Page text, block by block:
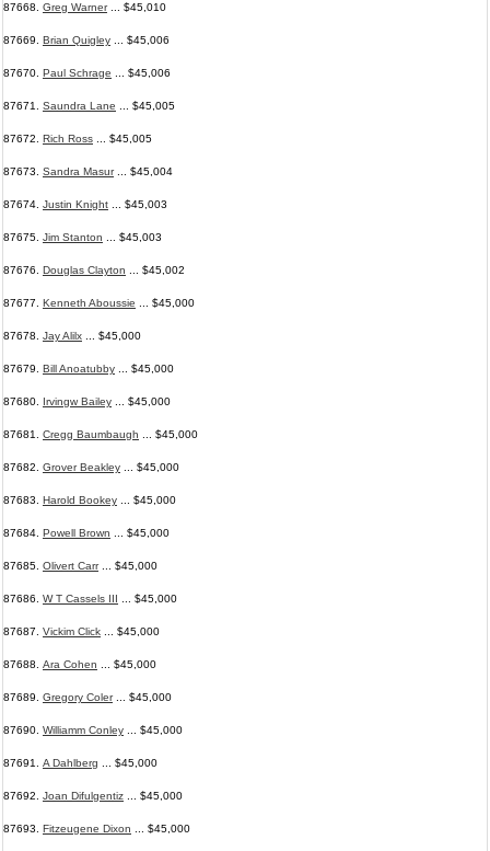
87668. Greg Warner... $45,010
87669. Brian Quigley ... $45,006
87670. Paul Schrage ... $45,006
87671. Saundra Lane ... $45,005
87672. Rich Ross ... $45,005
87673. Sandra Masur... $45,004
87674. Justin Knight ... $45,003
87675. Jim Stanton ... $45,003
87676. Douglas Clayton ... $45,002
87677. Kenneth Aboussie ... $45,000
87678. Jay Alilx ... $45,000
87679. Bill Anoatubby ... $45,000
87680. Irvingw Bailey ... $45,000
87681. Cregg Baumbaugh ... $45,000
87682. Grover Beakley ... $45,000
87683. Harold Bookey ... $45,000
87684. Powell Brown ... $45,000
87685. Olivert Carr... $45,000
87686. W T Cassels III ... $45,000
87687. Vickim Click ... $45,000
87688. Ara Cohen ... $45,000
87689. Gregory Coler... $45,000
87690. Williamm Conley ... $45,000
87691. A Dahlberg ... $45,000
87692. Joan Difulgentiz ... $45,000
87693. Fitzeugene Dixon ... $45,000